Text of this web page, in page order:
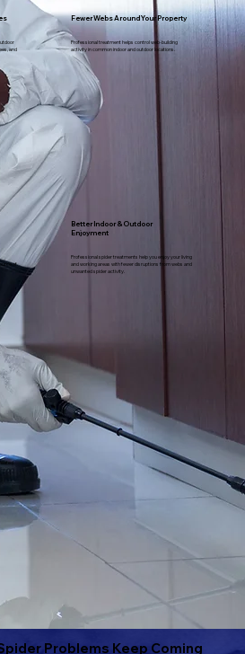
and
Fewer Webs Around Your Property
Professional treatment helps control web-building
activity in common indoor and outdoor locations.
of
Better Indoor & Outdoor
Enjoyment
Professional spider treatments help you enjoy your living
and working areas with fewer disruptions from webs and
unwanted spider activity.
Problems Keep Coming